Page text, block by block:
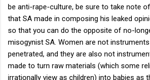
be anti-rape-culture, be sure to take note
that SA made in composing his leaked
so that you can do the opposite of no-
misogynist SA. Women are not
penetrated, and they are also not
made to turn raw materials (which some
irrationally view as children) into babies as